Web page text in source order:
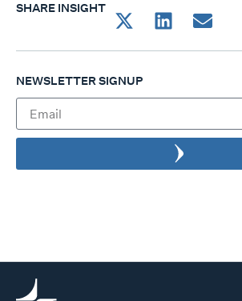
SHARE INSIGHT
NEWSLETTER SIGNUP